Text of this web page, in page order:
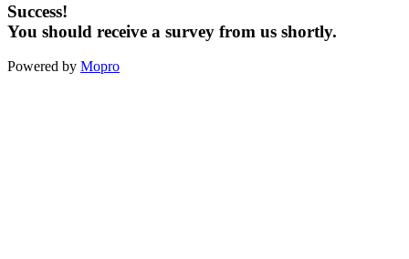
Success!
You should receive a survey from us shortly.
Powered by Mopro